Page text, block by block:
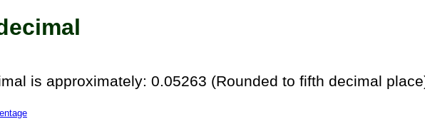
is approximately: 0.05263 (Rounded to fifth decimal